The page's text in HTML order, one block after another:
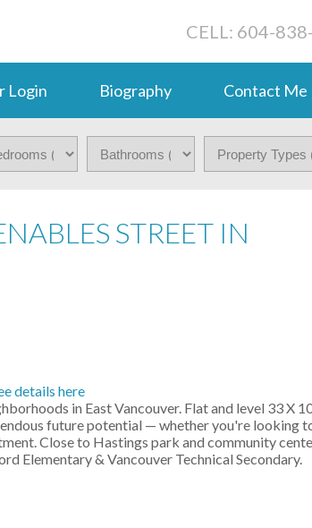
CELL: 604-
Login Biography Contact Me
STREET IN
details here
in East Vancouver. Flat and level 33 X
future potential — whether you're looking
Close to Hastings park and community
Elementary & Vancouver Technical Secondary.